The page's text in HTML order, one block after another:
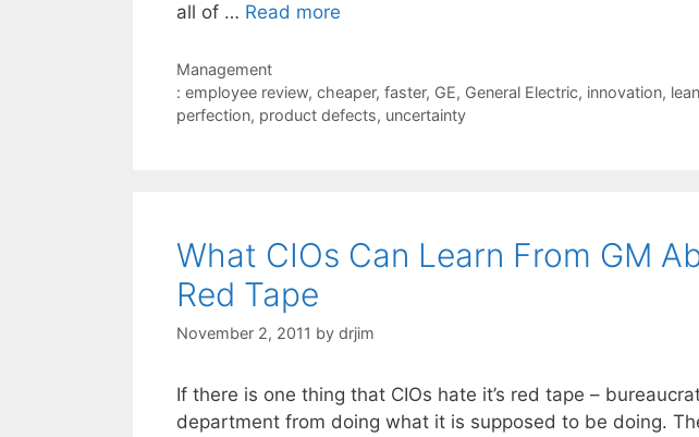
all of … Read more
Categories
Management
Tags
: employee review, cheaper, faster, GE, General Electric, innovation,
perfection, product defects, uncertainty
What CIOs Can Learn From GM
Red Tape
November 2, 2011 by drjim
If there is one thing that CIOs hate it’s red tape –
department from doing what it is supposed to be doing.